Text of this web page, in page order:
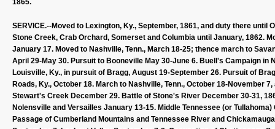
1865.
SERVICE.--Moved to Lexington, Ky., September, 1861, and duty there
Stone Creek, Crab Orchard, Somerset and Columbia until January, 1862.
January 17. Moved to Nashville, Tenn., March 18-25; thence march to
April 29-May 30. Pursuit to Booneville May 30-June 6. Buell's Campaign in
Louisville, Ky., in pursuit of Bragg, August 19-September 26. Pursuit of
Roads, Ky., October 18. March to Nashville, Tenn., October 18-November
Stewart's Creek December 29. Battle of Stone's River December 30-31,
Nolensville and Versailles January 13-15. Middle Tennessee (or
Passage of Cumberland Mountains and Tennessee River and